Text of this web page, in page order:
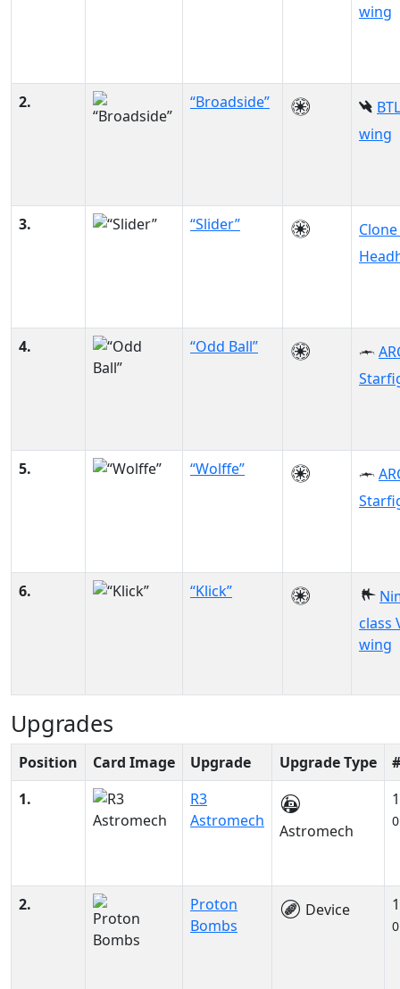
wing
2. “Broadside”
wing
3. “Slider”
4. “Odd Ball”
5. “Wolffe”
6. “Klick”
class
wing
Upgrades
Position Card Image Upgrade Upgrade Type
1.
R3
Astromech
Astromech
1
2.
Proton
Bombs
Device 1